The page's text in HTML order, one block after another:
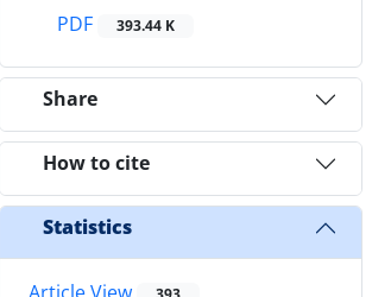
PDF
393.44 K
Share
How to cite
Statistics